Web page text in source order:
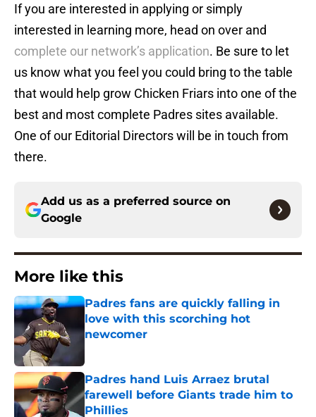
If you are interested in applying or simply
interested in learning more, head on over and
complete our network’s application. Be sure to let
us know what you feel you could bring to the table
that would help grow Chicken Friars into one of the
best and most complete Padres sites available.
One of our Editorial Directors will be in touch from
there.
Add us as a preferred source on
Google
More like this
Padres fans are quickly falling in
love with this scorching hot
newcomer
Padres hand Luis Arraez brutal
farewell before Giants trade him to
Phillies